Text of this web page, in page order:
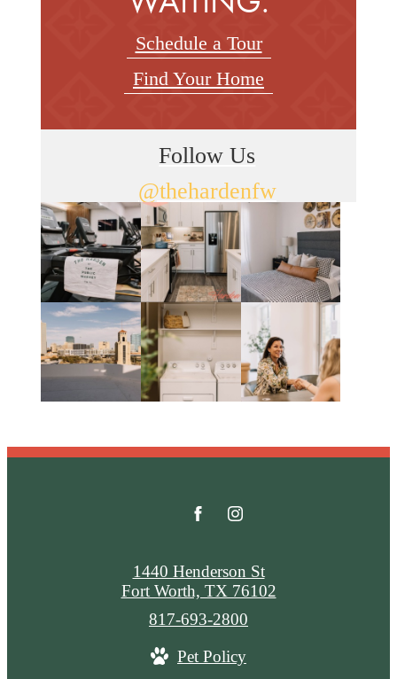
Schedule a Tour
Find Your Home
Follow Us
@thehardenfw
1440 Henderson St
Fort Worth, TX 76102
Call
at
817-693-2800
Pet Policy